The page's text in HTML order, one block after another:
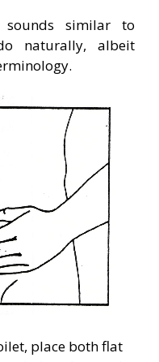
similar to
naturally, albeit
place both flat